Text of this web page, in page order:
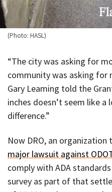
(Photo: HASL)
“The city was asking for
community was asking for
Gary Leaming told the
inches doesn’t seem like
difference.”
Now DRO, an organization
major lawsuit against
comply with ADA
survey as part of that